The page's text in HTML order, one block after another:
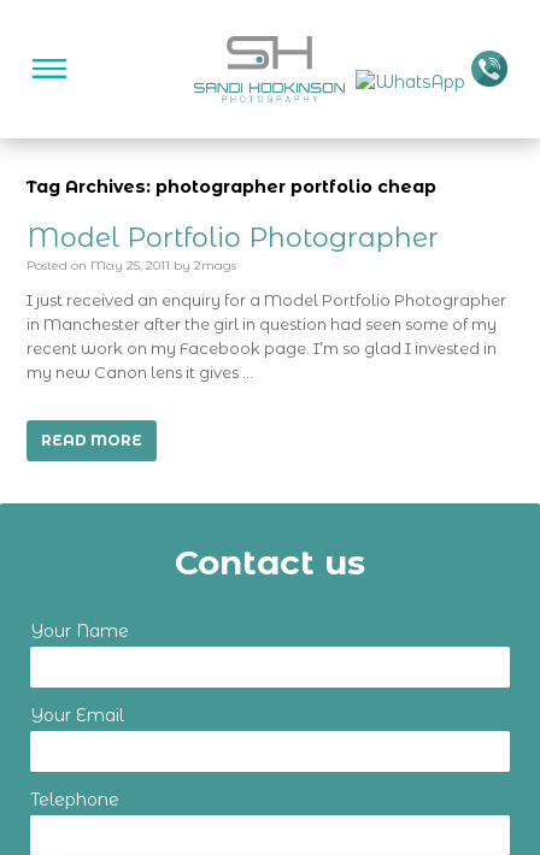
Tag Archives: photographer portfolio cheap
Model Portfolio Photographer
Posted on May 25, 2011 by 2mags
I just received an enquiry for a Model Portfolio Photographer
in Manchester after the girl in question had seen some of my
recent work on my Facebook page. I’m so glad I invested in
my new Canon lens it gives …
READ MORE
Contact us
Your Name
Your Email
Telephone